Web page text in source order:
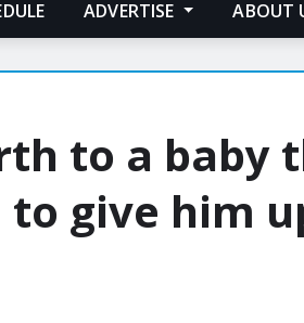
ADVERTISE ABOUT
to a baby
to give him